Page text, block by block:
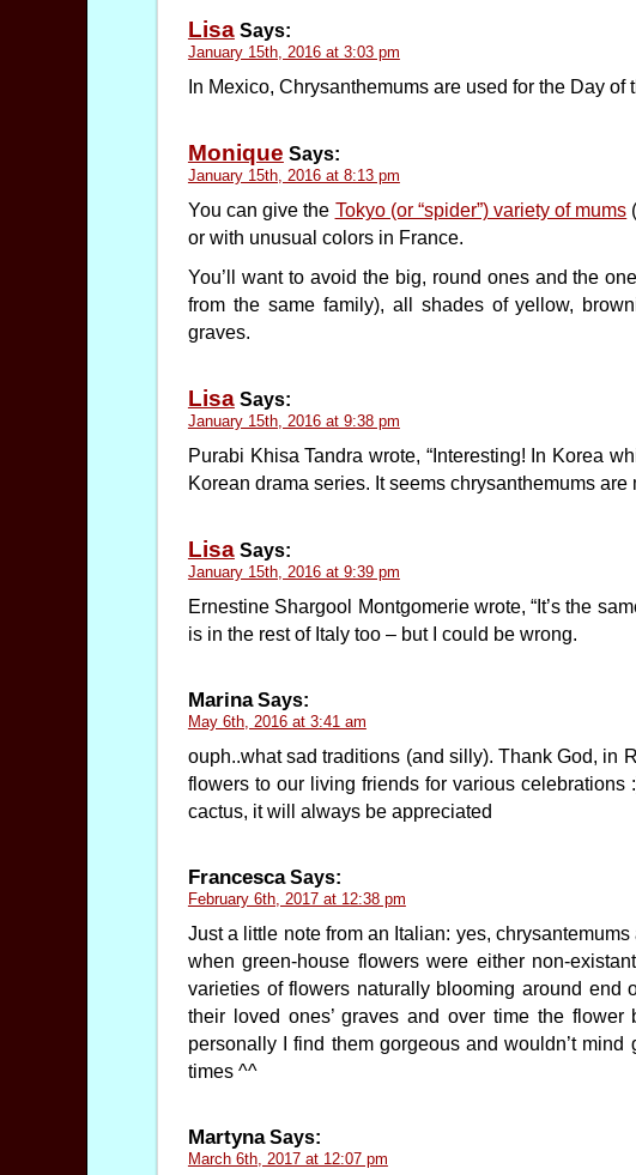
LisaSays:
January 15th, 2016 at 3:03 pm
In Mexico, Chrysanthemums are used for the Day of
Monique Says:
January 15th, 2016 at 8:13 pm
You can give the Tokyo (or “spider”) variety of mums
or with unusual colors in France.
You’ll want to avoid the big, round ones and the
from the same family), all shades of yellow,
graves.
LisaSays:
January 15th, 2016 at 9:38 pm
Purabi Khisa Tandra wrote, “Interesting! In Korea
Korean drama series. It seems chrysanthemums are
LisaSays:
January 15th, 2016 at 9:39 pm
Ernestine Shargool Montgomerie wrote, “It’s the
is in the rest of Italy too – but I could be wrong.
MarinaSays:
May 6th, 2016 at 3:41 am
ouph..what sad traditions (and silly). Thank God, in
flowers to our living friends for various
cactus, it will always be appreciated
FrancescaSays:
February 6th, 2017 at 12:38 pm
Just a little note from an Italian: yes,
when green-house flowers were either non-
varieties of flowers naturally blooming around end
their loved ones’ graves and over time the
personally I find them gorgeous and wouldn’t
times ^^
MartynaSays:
March 6th, 2017 at 12:07 pm